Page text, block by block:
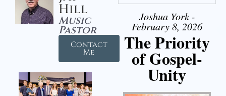
Hill
Music
Pastor
Contact
Me
Joshua York -
February 8, 2026
The Priority
of Gospel-
Unity